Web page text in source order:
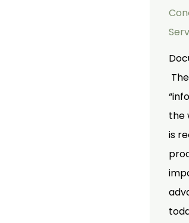
the
is